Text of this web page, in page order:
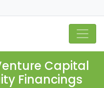
Capital
Financings